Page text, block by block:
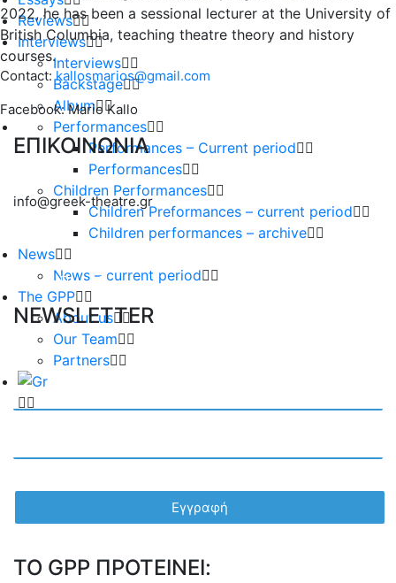
Reviews
Interviews
Interviews
Backstage
Album
Performances
Performances – Current period
Performances
Children Performances
Children Preformances – current period
Children performances – archive
News
News – current period
The GPP
About us
Our Team
Partners
2022, he has been a sessional lecturer at the University of
British Columbia, teaching theatre theory and history
courses.
Contact:kallosmarios@gmail.com
Facebook: Mario Kallo
ΕΠΙΚΟΙΝΩΝΙΑ
info@greek-theatre.gr
NEWSLETTER
TO GPP ΠΡΟΤΕΙΝΕΙ: